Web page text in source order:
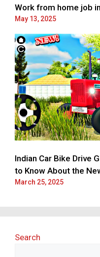
Work from home job
May 13, 2025
Indian Car Bike Drive
to Know About the
March 25, 2025
Search